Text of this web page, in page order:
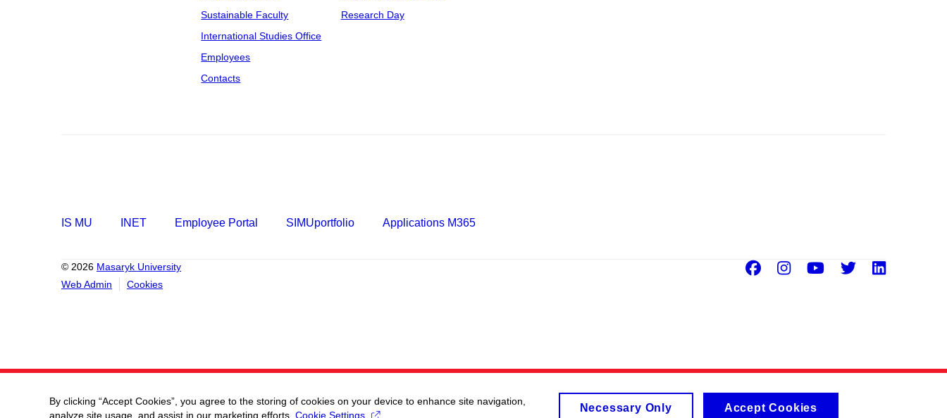
Sustainable Faculty
International Studies Office
Employees
Contacts
Research Day
IS MU INET Employee Portal SIMUportfolio Applications M365
© 2026 Masaryk University
Web Admin
Cookies
Facebook
Instagram
Youtube
Twitter
By clicking “Accept Cookies”, you agree to the storing of cookies on your device to enhance site navigation,
analyze site usage, and assist in our marketing efforts. Cookie Settings
Necessary Only Accept Cookies